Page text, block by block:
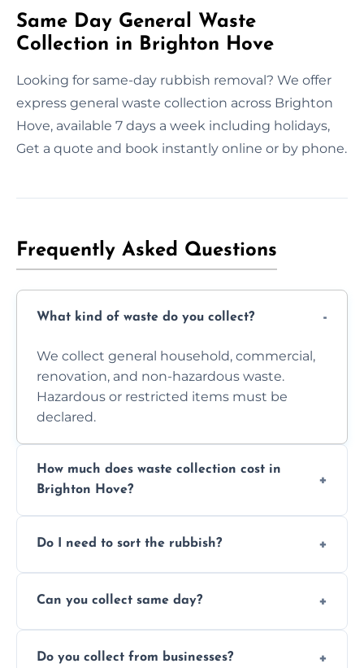
Same Day General Waste
Collection in Brighton Hove
Looking for same-day rubbish removal? We offer
express general waste collection across Brighton
Hove, available 7 days a week including holidays,
Get a quote and book instantly online or by phone.
Frequently Asked Questions
What kind of waste do you collect?
We collect general household, commercial,
renovation, and non-hazardous waste.
Hazardous or restricted items must be
declared.
How much does waste collection cost in
Brighton Hove?
access. Contact us for a no-obligation quote.
Do I need to sort the rubbish?
separation where required.
Can you collect same day?
subject to availability.
Do you collect from businesses?